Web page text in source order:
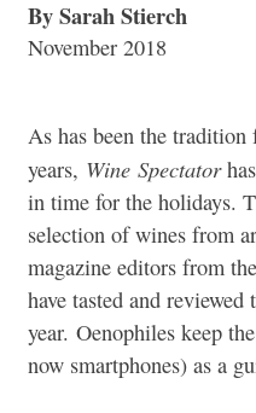
By Sarah Stierch
November 2018
As has been the
years, Wine Spectator
in time for the holidays.
selection of wines from
magazine editors from
have tasted and reviewed
year. Oenophiles keep
now smartphones) as a